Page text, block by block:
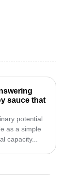
sauce that
potential
as a simple
capacity...